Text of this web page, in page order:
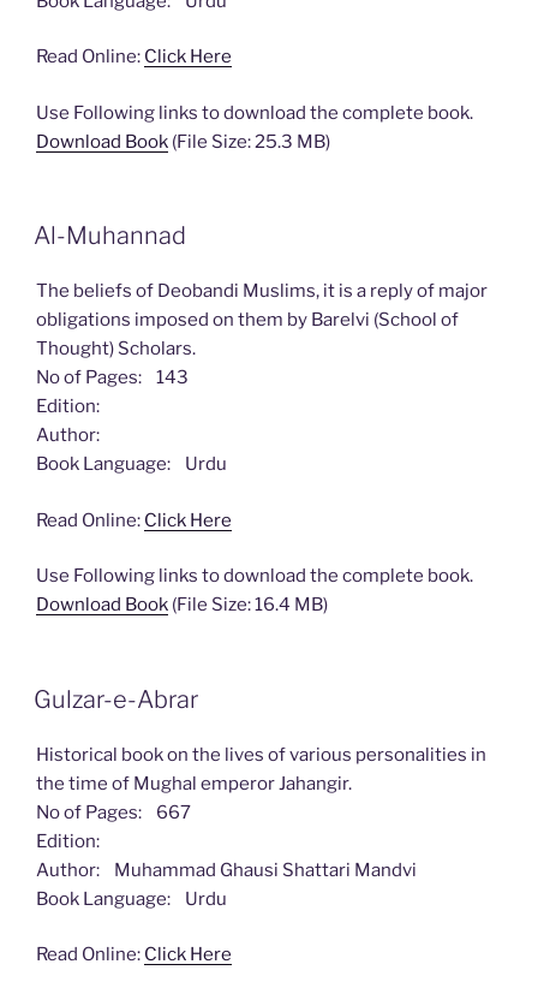
Read Online: Click Here
Use Following links to download the complete book.
Download Book (File Size: 25.3 MB)
Al-Muhannad
The beliefs of Deobandi Muslims, it is a reply of major
obligations imposed on them by Barelvi (School of
Thought) Scholars.
No of Pages: 143
Edition:
Author:
Book Language: Urdu
Read Online: Click Here
Use Following links to download the complete book.
Download Book (File Size: 16.4 MB)
Gulzar-e-Abrar
Historical book on the lives of various personalities in
the time of Mughal emperor Jahangir.
No of Pages: 667
Edition:
Author: Muhammad Ghausi Shattari Mandvi
Book Language: Urdu
Read Online: Click Here